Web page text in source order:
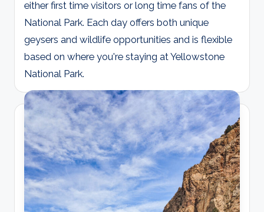
either first time visitors or long time fans of the
National Park. Each day offers both unique
geysers and wildlife opportunities and is flexible
based on where you're staying at Yellowstone
National Park.